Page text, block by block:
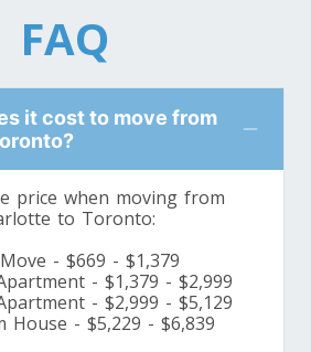
Toronto
Toronto
FAQ
it cost to move from
price when moving from
to Toronto:
- $669 - $1,379
- $1,379 - $2,999
- $2,999 - $5,129
House - $5,229 - $6,839